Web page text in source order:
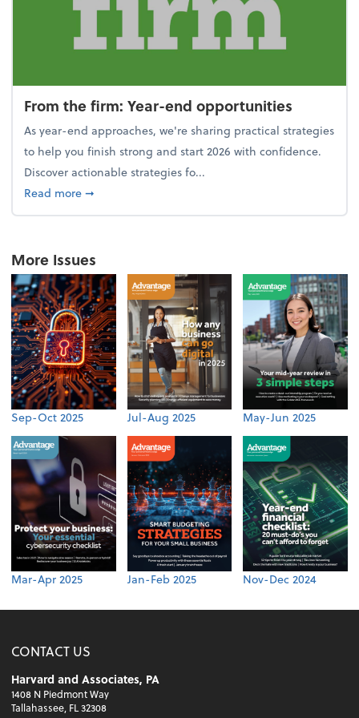
From the firm: Year-end opportunities
As year-end approaches, we're sharing practical strategies
to help you finish strong and start 2026 with confidence.
Discover actionable strategies fo...
Read moreabout From the firm: Year-end opportunities
➞
More Issues
Sep-Oct 2025 Jul-Aug 2025 May-Jun 2025
Mar-Apr 2025 Jan-Feb 2025 Nov-Dec 2024
CONTACT US
Harvard and Associates, PA
1408 N Piedmont Way
Tallahassee, FL 32308